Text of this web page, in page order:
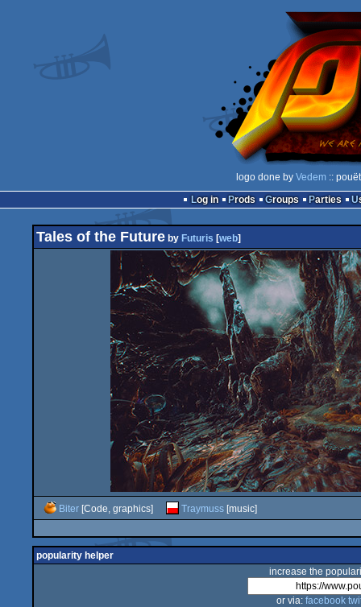
logo done by Vedem ::
Log in
Prods Groups Parties
Tales of the Future by Futuris [web]
Biter [Code, graphics] Traymuss [music]
popularity helper
increase the
or via: facebook